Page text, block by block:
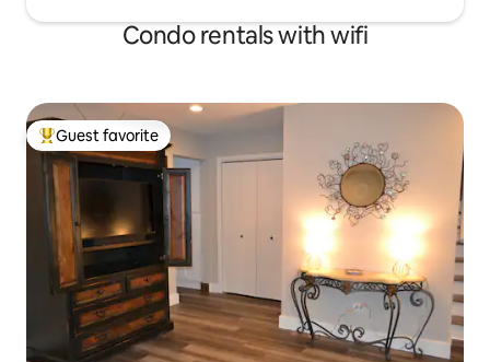
Condo rentals with wifi
Top guest favorite
Guest favorite